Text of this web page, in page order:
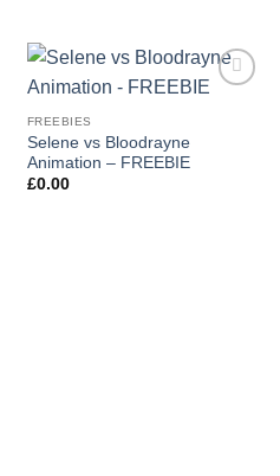
FREEBIES
Selene vs Bloodrayne
Animation – FREEBIE
£0.00